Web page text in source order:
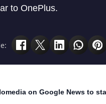
to OnePlus.
on Google News to